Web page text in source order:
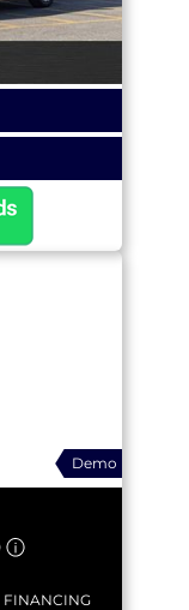
Demo
FINANCING